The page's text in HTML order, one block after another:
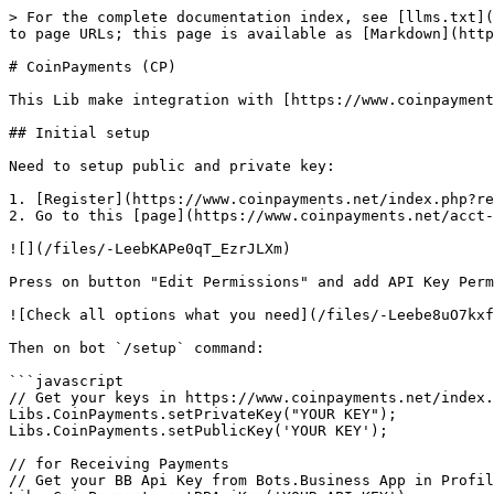
> For the complete documentation index, see [llms.txt](https://help.bots.business/llms.txt). Markdown versions of documentation pages are available by appending `.md` to page URLs; this page is available as [Markdown](https://help.bots.business/libs/coinpayments.md).

# CoinPayments (CP)

This Lib make integration with [https://www.coinpayments.net](https://www.coinpayments.net/index.php?ref=5418303a5fc165090ee8a9177a3982de) in easy way.

## Initial setup

Need to setup public and private key:

1. [Register](https://www.coinpayments.net/index.php?ref=5418303a5fc165090ee8a9177a3982de)
2. Go to this [page](https://www.coinpayments.net/acct-api-keys) and generate new key.

![](/files/-LeebKAPe0qT_EzrJLXm)

Press on button "Edit Permissions" and add API Key Permissions:

![Check all options what you need](/files/-Leebe8uO7kxfCmAhQTQ)

Then on bot `/setup` command:

```javascript
// Get your keys in https://www.coinpayments.net/index.php?cmd=acct_api_keys
Libs.CoinPayments.setPrivateKey("YOUR KEY");
Libs.CoinPayments.setPublicKey('YOUR KEY');

// for Receiving Payments
// Get your BB Api Key from Bots.Business App in Profile
Libs.CoinPayments.setBBApiKey('YOUR API KEY');
```

## Call API methods

All CoinPayments API method available [here](https://www.coinpayments.net/apidoc-intro).

For example for method [Get Basic Account Information](https://www.coinpayments.net/apidoc-get-basic-info) we need 2 commands: `/info` and `/onInfo`

`/info` command:

```javascript
Libs.CoinPayments.apiCall({
  fields: { cmd: "get_basic_info"},
  onSuccess: '/onInfo'
});
```

{% hint style="info" %}
In fields you can pass all fields from CoinPayments api. Just read [help](https://www.coinpayments.net/apidoc-intro).&#x20;
{% endhint %}

`/onInfo` command:

```javascript
Bot.sendMessage(inspect(options));
Bot.sendMessage("CoinPayments owner email:" + options.body.result.email);
```

## Combine libs!

CoinPayments API do not have some methods. For example get balance by address, validate address, get transactions for address and etc.

Use Block.io [Lib](https://help.bots.business/libs/blockio) with CP Lib together!

Block.io is free if you do not use wallets there.

## Receiving Payments

{% hint style="success" %}
See [demo bot](https://telegram.me/BBDemoStoreBot). Available in the Store.
{% endhint %}

It is possible to receive payment for a temporary or permanent wallet.

**Temporary wallet benefits:**

* Fixed amount
* Can bind the payment to the ordered product
* Status and checkout page
* QR code for payment
* one address for one payment

**Permanent wallet benefits:**

* Any amount
* One address for several payments
* User can transfer funds at any time

### Setup: set IPN Secret

{% hint style="warning" %}
The first step is to go to the [My Settings](https://www.coinpayments.net/index.php?cmd=acct_settings) page > **Merchant Settings**  and set a IPN Secret.

Your IPN Secret is a string of **your choosing**. Recommended to be a random string of letters, numbers, and special characters.

CoinPayments **will not send** any IPNs unless you have an IPN Secret set.&#x20;

See [more](https://www.coinpayments.net/merchant-tools-ipn)
{% endhint %}